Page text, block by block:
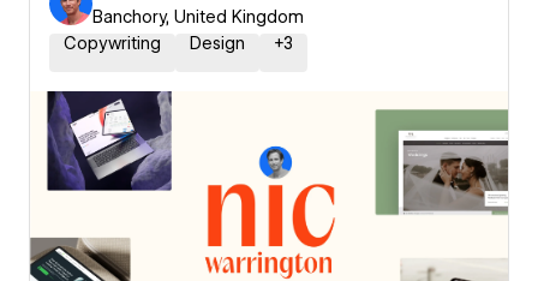
Banchory, United Kingdom
Copywriting
Design +3